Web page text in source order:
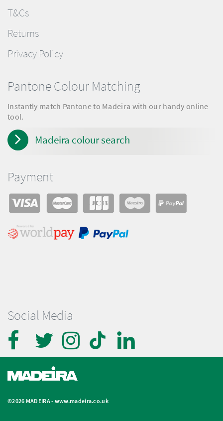
T&Cs
Returns
Privacy Policy
Social Media
Pantone Colour Matching
Instantly match Pantone to Madeira with our handy online
tool.
Madeira colour search
Payment
©2026 MADEIRA - www.madeira.co.uk